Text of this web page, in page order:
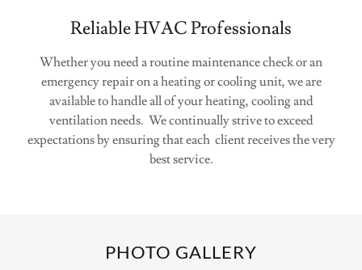
Reliable HVAC Professionals
Whether you need a routine maintenance check or an
emergency repair on a heating or cooling unit, we are
available to handle all of your heating, cooling and
ventilation needs. We continually strive to exceed
expectations by ensuring that each client receives the very
best service.
PHOTO GALLERY